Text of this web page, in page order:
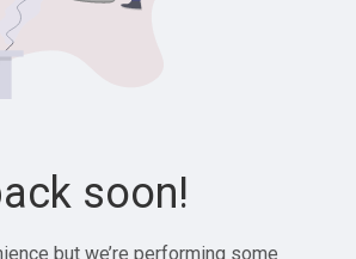
soon!
but we’re performing some